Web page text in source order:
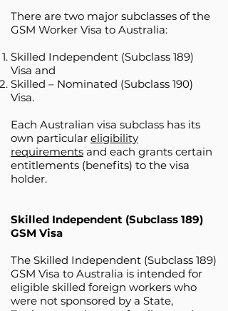
There are two major subclasses of the
GSM Worker Visa to Australia:
Skilled Independent (Subclass 189)
Visa and
Skilled – Nominated (Subclass 190)
Visa.
Each Australian visa subclass has its
own particular eligibility
requirements and each grants certain
entitlements (benefits) to the visa
holder.
Skilled Independent (Subclass 189)
GSM Visa
The Skilled Independent (Subclass 189)
GSM Visa to Australia is intended for
eligible skilled foreign workers who
were not sponsored by a State,